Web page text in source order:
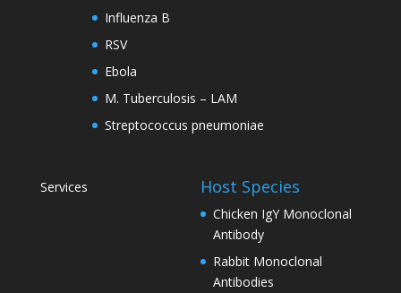
Influenza B
RSV
Ebola
M. Tuberculosis – LAM
Streptococcus pneumoniae
Services Host Species
Chicken IgY Monoclonal
Antibody
Rabbit Monoclonal
Antibodies